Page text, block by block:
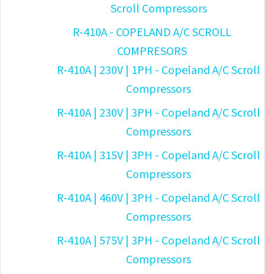
Scroll Compressors
R-410A - COPELAND A/C SCROLL
COMPRESORS
R-410A | 230V | 1PH - Copeland A/C Scroll
Compressors
R-410A | 230V | 3PH - Copeland A/C Scroll
Compressors
R-410A | 315V | 3PH - Copeland A/C Scroll
Compressors
R-410A | 460V | 3PH - Copeland A/C Scroll
Compressors
R-410A | 575V | 3PH - Copeland A/C Scroll
Compressors